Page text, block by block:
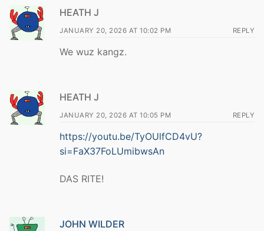
HEATH J
JANUARY 20, 2026 AT 10:02 PM REPLY
We wuz kangz.
HEATH J
JANUARY 20, 2026 AT 10:05 PM REPLY
https://youtu.be/TyOUlfCD4vU?
si=FaX37FoLUmibwsAn
DAS RITE!
JOHN WILDER